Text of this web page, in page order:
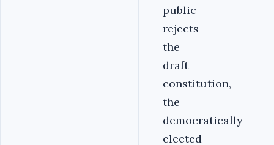
public
rejects
the
draft
constitution,
the
democratically
elected